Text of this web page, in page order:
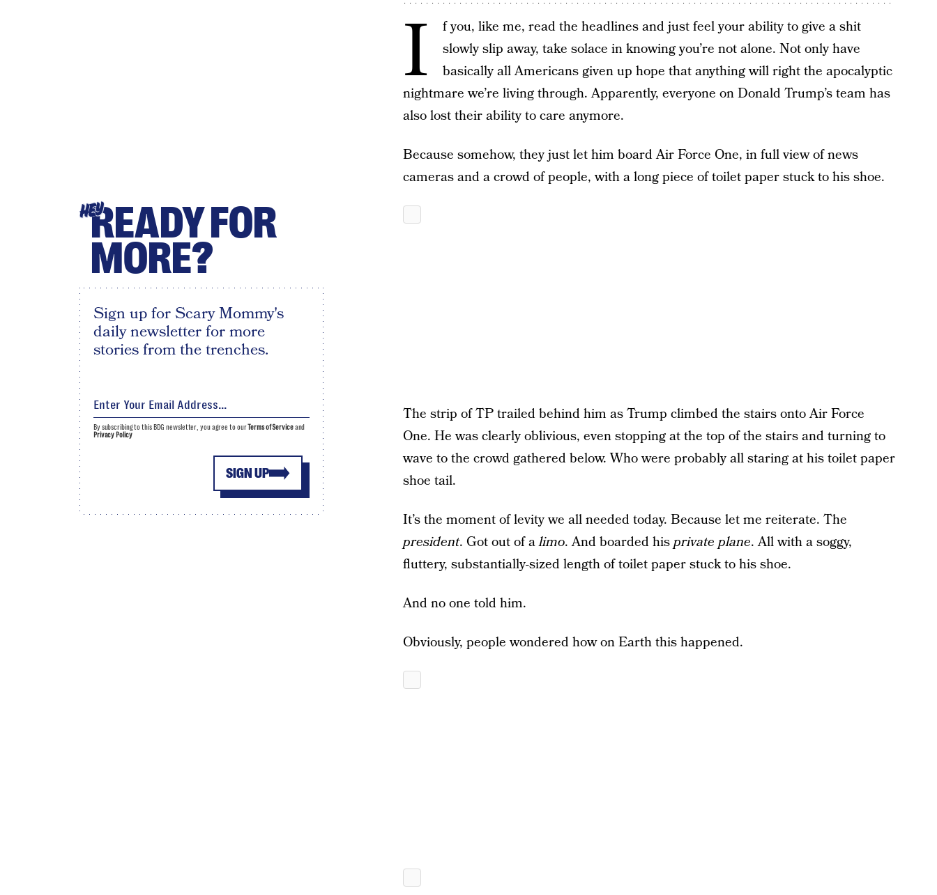
I
f you, like me, read the headlines and just feel your ability to give a shit
slowly slip away, take solace in knowing you’re not alone. Not only have
basically all Americans given up hope that anything will right the apocalyptic
nightmare we’re living through. Apparently, everyone on Donald Trump’s team has
also lost their ability to care anymore.
Because somehow, they just let him board Air Force One, in full view of news
cameras and a crowd of people, with a long piece of toilet paper stuck to his shoe.
The strip of TP trailed behind him as Trump climbed the stairs onto Air Force
One. He was clearly oblivious, even stopping at the top of the stairs and turning to
wave to the crowd gathered below. Who were probably all staring at his toilet paper
shoe tail.
It’s the moment of levity we all needed today. Because let me reiterate. The
president. Got out of alimo. And boarded hisprivate plane. All with a soggy,
fluttery, substantially-sized length of toilet paper stuck to his shoe.
And no one told him.
Obviously, people wondered how on Earth this happened.
HEYREADY FOR
MORE?
Sign up for Scary Mommy's
daily newsletter for more
stories from the trenches.
SIGN UP
By subscribing to this BDG newsletter, you agree to ourTerms of Serviceand
Privacy Policy